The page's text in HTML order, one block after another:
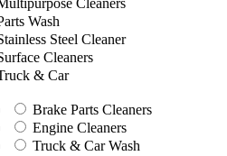
Wash
Steel Cleaner
Cleaners
& Car
Brake Parts Cleaners
Engine Cleaners
Truck & Car Wash